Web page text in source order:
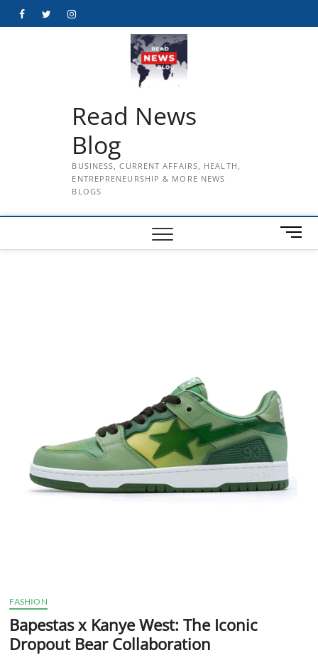
FacebookTwitterInstagram
Read News
Blog
BUSINESS, CURRENT AFFAIRS, HEALTH,
ENTREPRENEURSHIP & MORE NEWS
BLOGS
M
e
FASHION
Bapestas x Kanye West: The Iconic
Dropout Bear Collaboration